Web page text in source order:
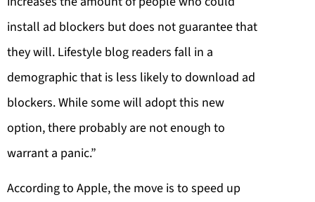
install ad blockers but does not guarantee that
they will. Lifestyle blog readers fall in a
demographic that is less likely to download ad
blockers. While some will adopt this new
option, there probably are not enough to
warrant a panic.”
According to Apple, the move is to speed up